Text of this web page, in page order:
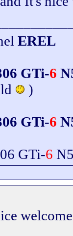
EREL
GTi-6
)
GTi-6
GTi-6